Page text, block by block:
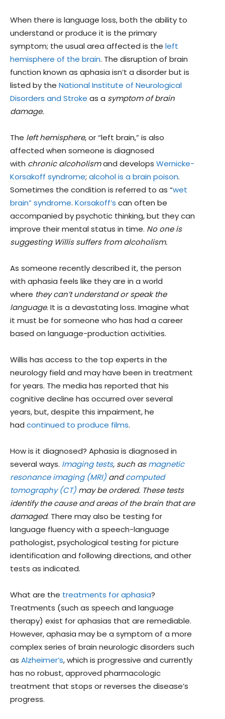
When there is language loss, both the ability to
understand or produce it is the primary
symptom; the usual area affected is the left
hemisphere of the brain. The disruption of brain
function known as aphasia isn’t a disorder but is
listed by the National Institute of Neurological
Disorders and Stroke as a symptom of brain
damage.
The left hemisphere, or “left brain,” is also
affected when someone is diagnosed
with chronic alcoholismand develops Wernicke-
Korsakoff syndrome; alcohol is a brain poison.
Sometimes the condition is referred to as “wet
brain” syndrome. Korsakoff’s can often be
accompanied by psychotic thinking, but they can
improve their mental status in time. No one is
suggesting Willis suffers from alcoholism.
As someone recently described it, the person
with aphasia feels like they are in a world
where they can’t understand or speak the
language. It is a devastating loss. Imagine what
it must be for someone who has had a career
based on language-production activities.
Willis has access to the top experts in the
neurology field and may have been in treatment
for years. The media has reported that his
cognitive decline has occurred over several
years, but, despite this impairment, he
had continued to produce films.
How is it diagnosed? Aphasia is diagnosed in
several ways. Imaging tests, such asmagnetic
resonance imaging (MRI) andcomputed
tomography (CT) may be ordered. These tests
identify the cause and areas of the brain that are
damaged. There may also be testing for
language fluency with a speech-language
pathologist, psychological testing for picture
identification and following directions, and other
tests as indicated.
What are the treatments for aphasia?
Treatments (such as speech and language
therapy) exist for aphasias that are remediable.
However, aphasia may be a symptom of a more
complex series of brain neurologic disorders such
as Alzheimer’s, which is progressive and currently
has no robust, approved pharmacologic
treatment that stops or reverses the disease’s
progress.